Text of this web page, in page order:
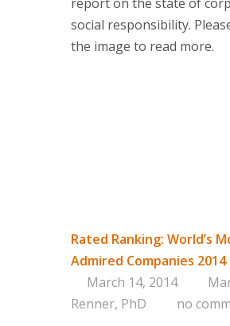
social responsibility.
the image to read more.
Rated Ranking: World’s
Admired Companies 2014
March 14, 2014
Renner, PhD
no